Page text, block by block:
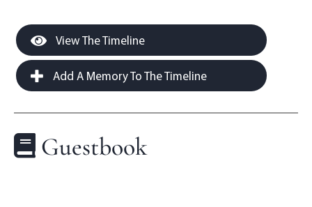
View The Timeline
Add A Memory To The Timeline
Guestbook